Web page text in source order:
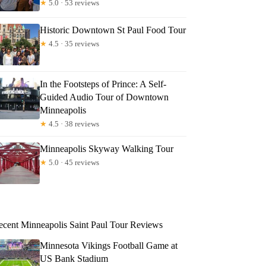
★ 5.0 · 53 reviews
Historic Downtown St Paul Food Tour
★ 4.5 · 35 reviews
In the Footsteps of Prince: A Self-
Guided Audio Tour of Downtown
Minneapolis
★ 4.5 · 38 reviews
Minneapolis Skyway Walking Tour
★ 5.0 · 45 reviews
Minneapolis Saint Paul Tour Reviews
Minnesota Vikings Football Game at
US Bank Stadium